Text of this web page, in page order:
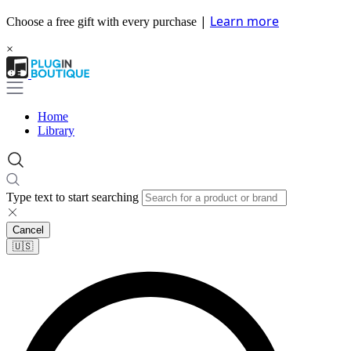
Choose a free gift with every purchase | Learn more
×
Home
Library
Type text to start searching
Cancel
🇺🇸​